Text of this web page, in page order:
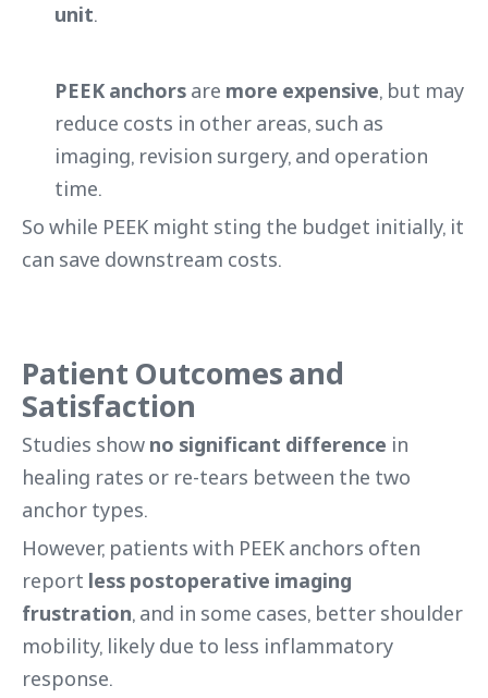
unit.
PEEK anchors are more expensive, but may
reduce costs in other areas, such as
imaging, revision surgery, and operation
time.
So while PEEK might sting the budget initially, it
can save downstream costs.
Patient Outcomes and
Satisfaction
Studies show no significant difference in
healing rates or re-tears between the two
anchor types.
However, patients with PEEK anchors often
report less postoperative imaging
frustration, and in some cases, better shoulder
mobility, likely due to less inflammatory
response.